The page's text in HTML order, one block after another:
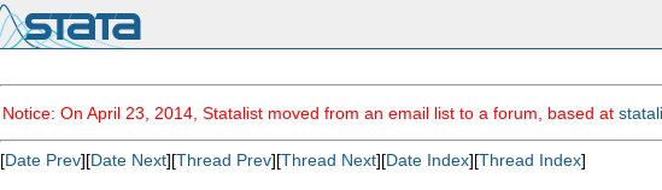
Notice: On April 23, 2014, Statalist moved from an email list to a forum, based at
[Date Prev][Date Next][Thread Prev][Thread Next][Date Index][Thread Index]